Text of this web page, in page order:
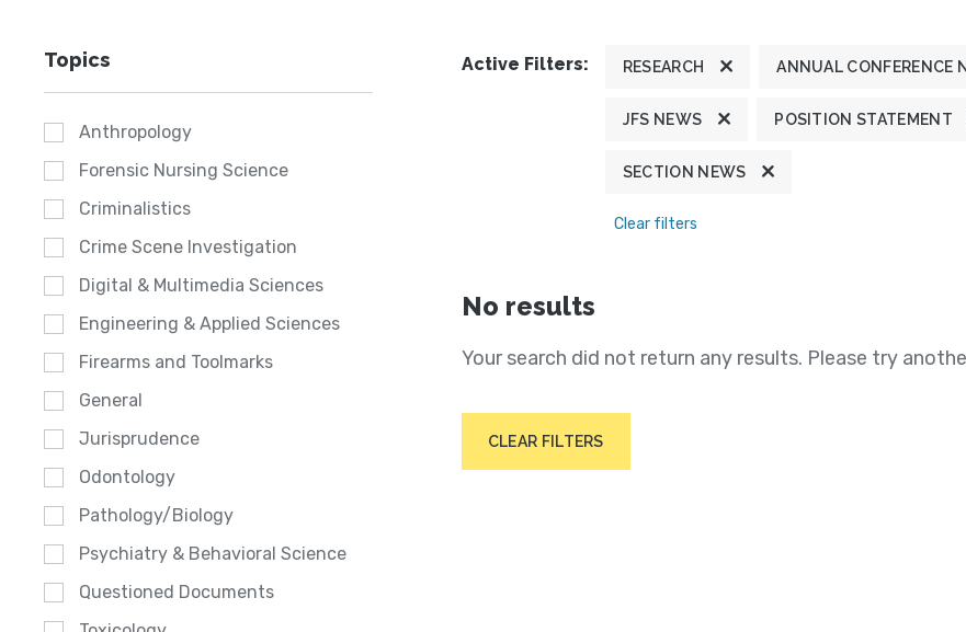
Topics
Anthropology
Forensic Nursing Science
Criminalistics
Crime Scene Investigation
Digital & Multimedia Sciences
Engineering & Applied Sciences
Firearms and Toolmarks
General
Jurisprudence
Odontology
Pathology/Biology
Psychiatry & Behavioral Science
Questioned Documents
Active Filters: RESEARCH ANNUAL CONFERENCE
JFS NEWS POSITION STATEMENT
SECTION NEWS
Clear filters
No results
Your search did not return any results. Please try
CLEAR FILTERS